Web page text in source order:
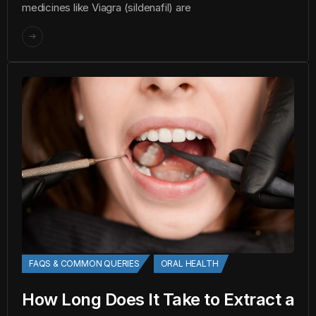
medicines like Viagra (sildenafil) are
FAQS & COMMON QUERIES ORAL HEALTH
How Long Does It Take to Extract a